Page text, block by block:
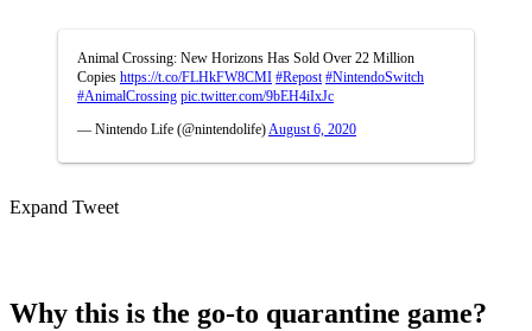
Animal Crossing: New Horizons Has Sold Over 22 Million
Copies https://t.co/FLHkFW8CMI #Repost #NintendoSwitch
#AnimalCrossing pic.twitter.com/9bEH4iIxJc
— Nintendo Life (@nintendolife) August 6, 2020
Expand Tweet
Why this is the go-to quarantine game?